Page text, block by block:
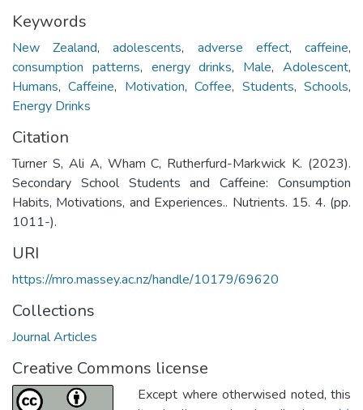
Keywords
New Zealand,adolescents, adverse effect,caffeine,
consumption patterns, energy drinks, Male,Adolescent,
Humans,Caffeine, Motivation,Coffee, Students,Schools,
Energy Drinks
Citation
Turner S, Ali A, Wham C, Rutherfurd-Markwick K. (2023).
Secondary School Students and Caffeine: Consumption
Habits, Motivations, and Experiences.. Nutrients. 15. 4. (pp.
1011-).
URI
https://mro.massey.ac.nz/handle/10179/69620
Collections
Journal Articles
Creative Commons license
Except where otherwised noted, this